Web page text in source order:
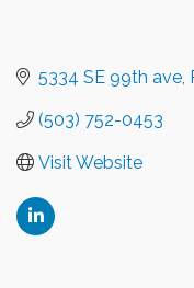
5334 SE 99th ave
(503) 752-0453
Visit Website